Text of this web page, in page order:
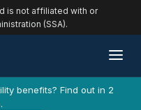
is not affiliated with or
(SSA).
benefits? Find out in 2